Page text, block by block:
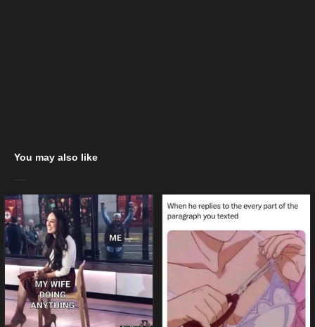
You may also like